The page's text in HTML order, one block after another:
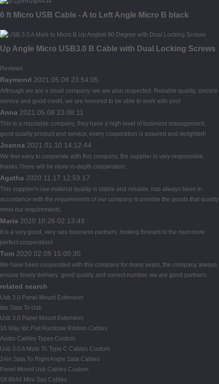
6 ft Micro USB Cable - A to Left Angle Micro B black
Up Angle Micro USB3.0 B Cable with Dual Locking Screws
Reviews
Raymond 2021.05.08 23:54:05
Although we are a small company, we are also respected. Reliable quality, sincere
service and good credit, we are honored to be able to work with you!
Anna 2021.05.08 23:08:11
This is a reputable company, they have a high level of business management,
good quality product and service, every cooperation is assured and delighted!
Joanna 2021.01.10 14:12:44
We feel easy to cooperate with this company, the supplier is very responsible,
thanks.There will be more in-depth cooperation.
Agatha 2020.11.17 12:53:17
This supplier's raw material quality is stable and reliable, has always been in
accordance with the requirements of our company to provide the goods that quality
meet our requirements.
Maria 2020.10.26 02:13:43
It is a very good, very rare business partners, looking forward to the next more
perfect cooperation!
Tom 2020.02.09 15:00:30
We have been cooperated with this company for many years, the company always
ensure timely delivery ,good quality and correct number, we are good partners.
related search
Usb 3.0 Panel Mount Extension
Ide Sata To Usb
Usb 3.0 Panel Mount Extension
16 Way Idc Flat Rainbow Ribbon Cables
Audio Cables Types Custom
Usb 3.0 A Male To Type C Cables Custom
24in Sata To Right Angle Sata Cables
Panel Mount Usb Cables Custom
Sff 8644 Mini Sas Cables